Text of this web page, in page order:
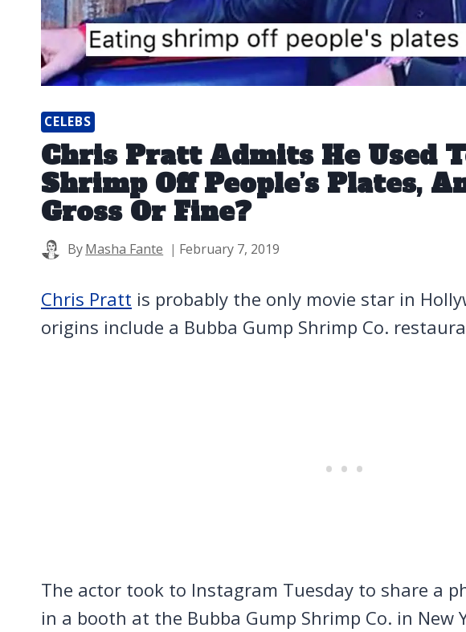
CELEBS
Chris Pratt Admits He Used
Shrimp Off People’s Plates,
Gross Or Fine?
ByMasha Fante February 7, 2019
Chris Pratt is probably the only movie star in
origins include a Bubba Gump Shrimp Co.
The actor took to Instagram Tuesday to share a
in a booth at the Bubba Gump Shrimp Co. in New